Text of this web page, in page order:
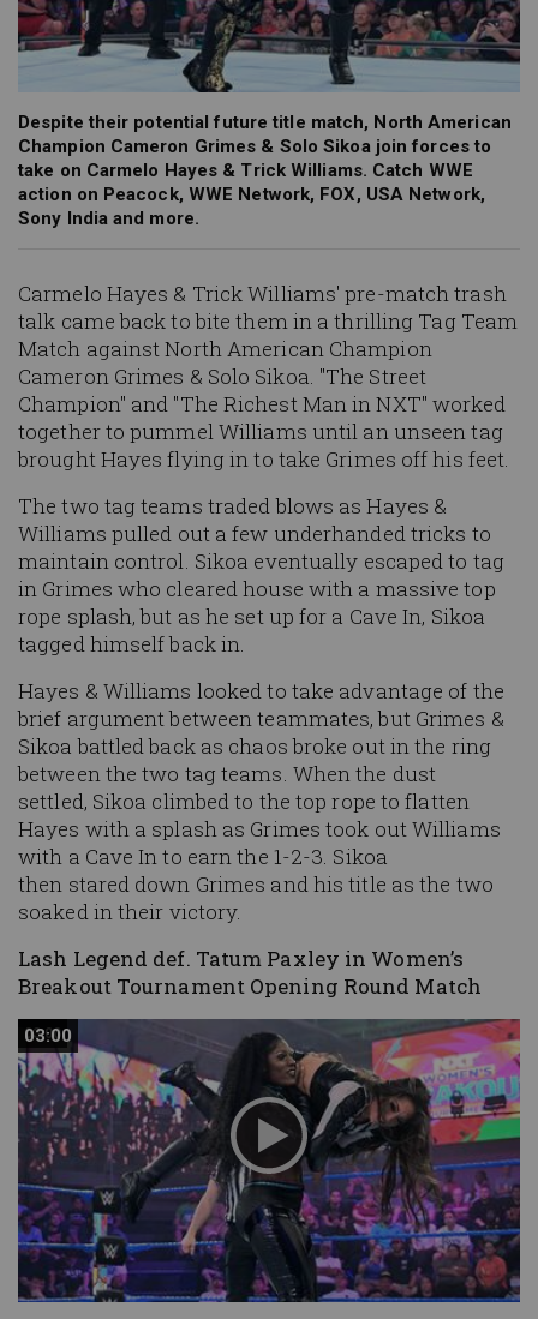
Despite their potential future title match, North American
Champion Cameron Grimes & Solo Sikoa join forces to
take on Carmelo Hayes & Trick Williams. Catch WWE
action on Peacock, WWE Network, FOX, USA Network,
Sony India and more.
Carmelo Hayes & Trick Williams' pre-match trash
talk came back to bite them in a thrilling Tag Team
Match against North American Champion
Cameron Grimes & Solo Sikoa. "The Street
Champion" and "The Richest Man in NXT" worked
together to pummel Williams until an unseen tag
brought Hayes flying in to take Grimes off his feet.
The two tag teams traded blows as Hayes &
Williams pulled out a few underhanded tricks to
maintain control. Sikoa eventually escaped to tag
in Grimes who cleared house with a massive top
rope splash, but as he set up for a Cave In, Sikoa
tagged himself back in.
Hayes & Williams looked to take advantage of the
brief argument between teammates, but Grimes &
Sikoa battled back as chaos broke out in the ring
between the two tag teams. When the dust
settled, Sikoa climbed to the top rope to flatten
Hayes with a splash as Grimes took out Williams
with a Cave In to earn the 1-2-3. Sikoa
then stared down Grimes and his title as the two
soaked in their victory.
Lash Legend def. Tatum Paxley in Women’s
Breakout Tournament Opening Round Match
03:00
03:00